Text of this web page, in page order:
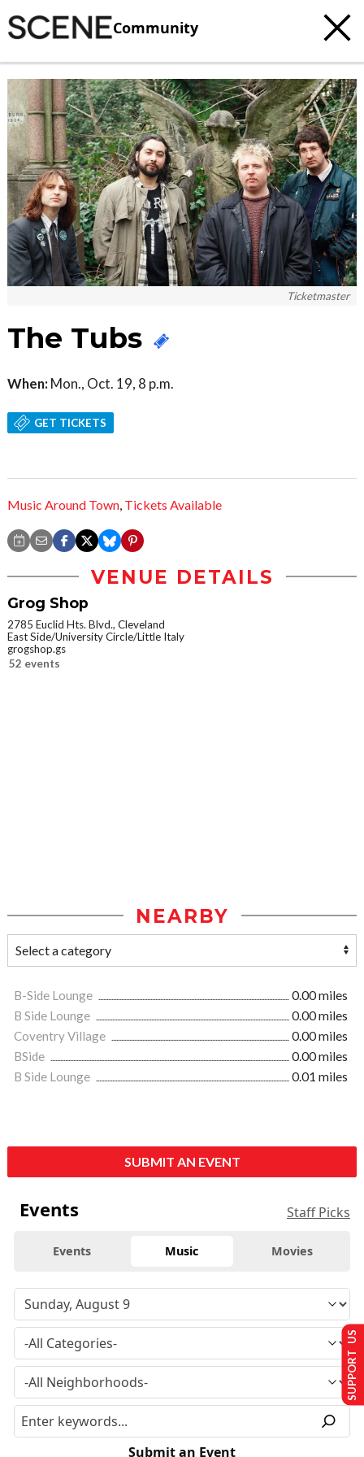
Community
Ticketmaster
The Tubs
When: Mon., Oct. 19, 8 p.m.
GET TICKETS
Music Around Town, Tickets Available
VENUE DETAILS
Grog Shop
2785 Euclid Hts. Blvd., Cleveland
East Side/University Circle/Little Italy
grogshop.gs
52 events
NEARBY
B-Side Lounge
0.00 miles
B Side Lounge
0.00 miles
Coventry Village
0.00 miles
BSide
0.00 miles
B Side Lounge
0.01 miles
SUBMIT AN EVENT
Events Staff Picks
Events Music Movies
Submit an Event
SUPPORT US